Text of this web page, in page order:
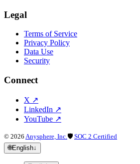
Legal
Terms of Service
Privacy Policy
Data Use
Security
Connect
X ↗
LinkedIn ↗
YouTube ↗
© 2026 Anysphere, Inc. 🛡 SOC 2 Certified
🌐English↓